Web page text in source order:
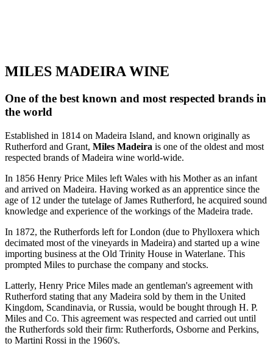
MILES MADEIRA WINE
One of the best known and most respected brands in
the world
Established in 1814 on Madeira Island, and known originally as
Rutherford and Grant, Miles Madeira is one of the oldest and most
respected brands of Madeira wine world-wide.
In 1856 Henry Price Miles left Wales with his Mother as an infant
and arrived on Madeira. Having worked as an apprentice since the
age of 12 under the tutelage of James Rutherford, he acquired sound
knowledge and experience of the workings of the Madeira trade.
In 1872, the Rutherfords left for London (due to Phylloxera which
decimated most of the vineyards in Madeira) and started up a wine
importing business at the Old Trinity House in Waterlane. This
prompted Miles to purchase the company and stocks.
Latterly, Henry Price Miles made an gentleman's agreement with
Rutherford stating that any Madeira sold by them in the United
Kingdom, Scandinavia, or Russia, would be bought through H. P.
Miles and Co. This agreement was respected and carried out until
the Rutherfords sold their firm: Rutherfords, Osborne and Perkins,
to Martini Rossi in the 1960's.